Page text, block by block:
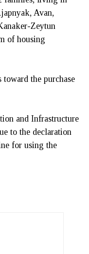
Avan,
Zeytun
of housing
the purchase
and Infrastructure
to the declaration
for using the